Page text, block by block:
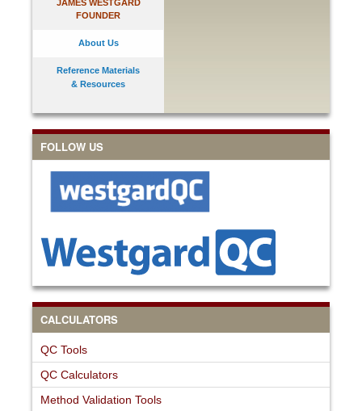
JAMES WESTGARD
FOUNDER
About Us
Reference Materials
& Resources
FOLLOW US
CALCULATORS
QC Tools
QC Calculators
Method Validation Tools